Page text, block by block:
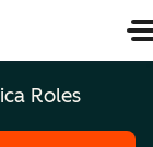
Roles